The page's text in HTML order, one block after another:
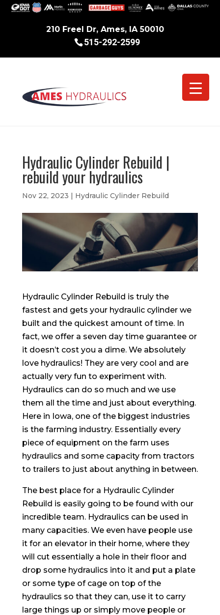
210 Freel Dr, Ames, IA 50010
515-292-2599
Hydraulic Cylinder Rebuild |
rebuild your hydraulics
Nov 22, 2023 | Hydraulic Cylinder Rebuild
Hydraulic Cylinder Rebuild is truly the
fastest and gets your hydraulic cylinder we
built and the quickest amount of time. In
fact, we offer a seven day time guarantee or
it doesn’t cost you a dime. We absolutely
love hydraulics! They are very cool and are
actually very fun to experiment with.
Hydraulics can do so much and we use
them all the time and just about everything.
Here in Iowa, one of the biggest industries
is the farming industry. Essentially every
piece of equipment on the farm uses
hydraulics and some capacity from tractors
to trailers to just about anything in between.
The best place for a Hydraulic Cylinder
Rebuild is easily going to be found with our
incredible team. Hydraulics can be used in
many capacities. We even have people use
it for an elevator in their home, where they
will cut essentially a hole in their floor and
drop some hydraulics into it and put a plate
or some type of cage on top of the
hydraulics so that they can, use it to carry
large things up or simply move people or